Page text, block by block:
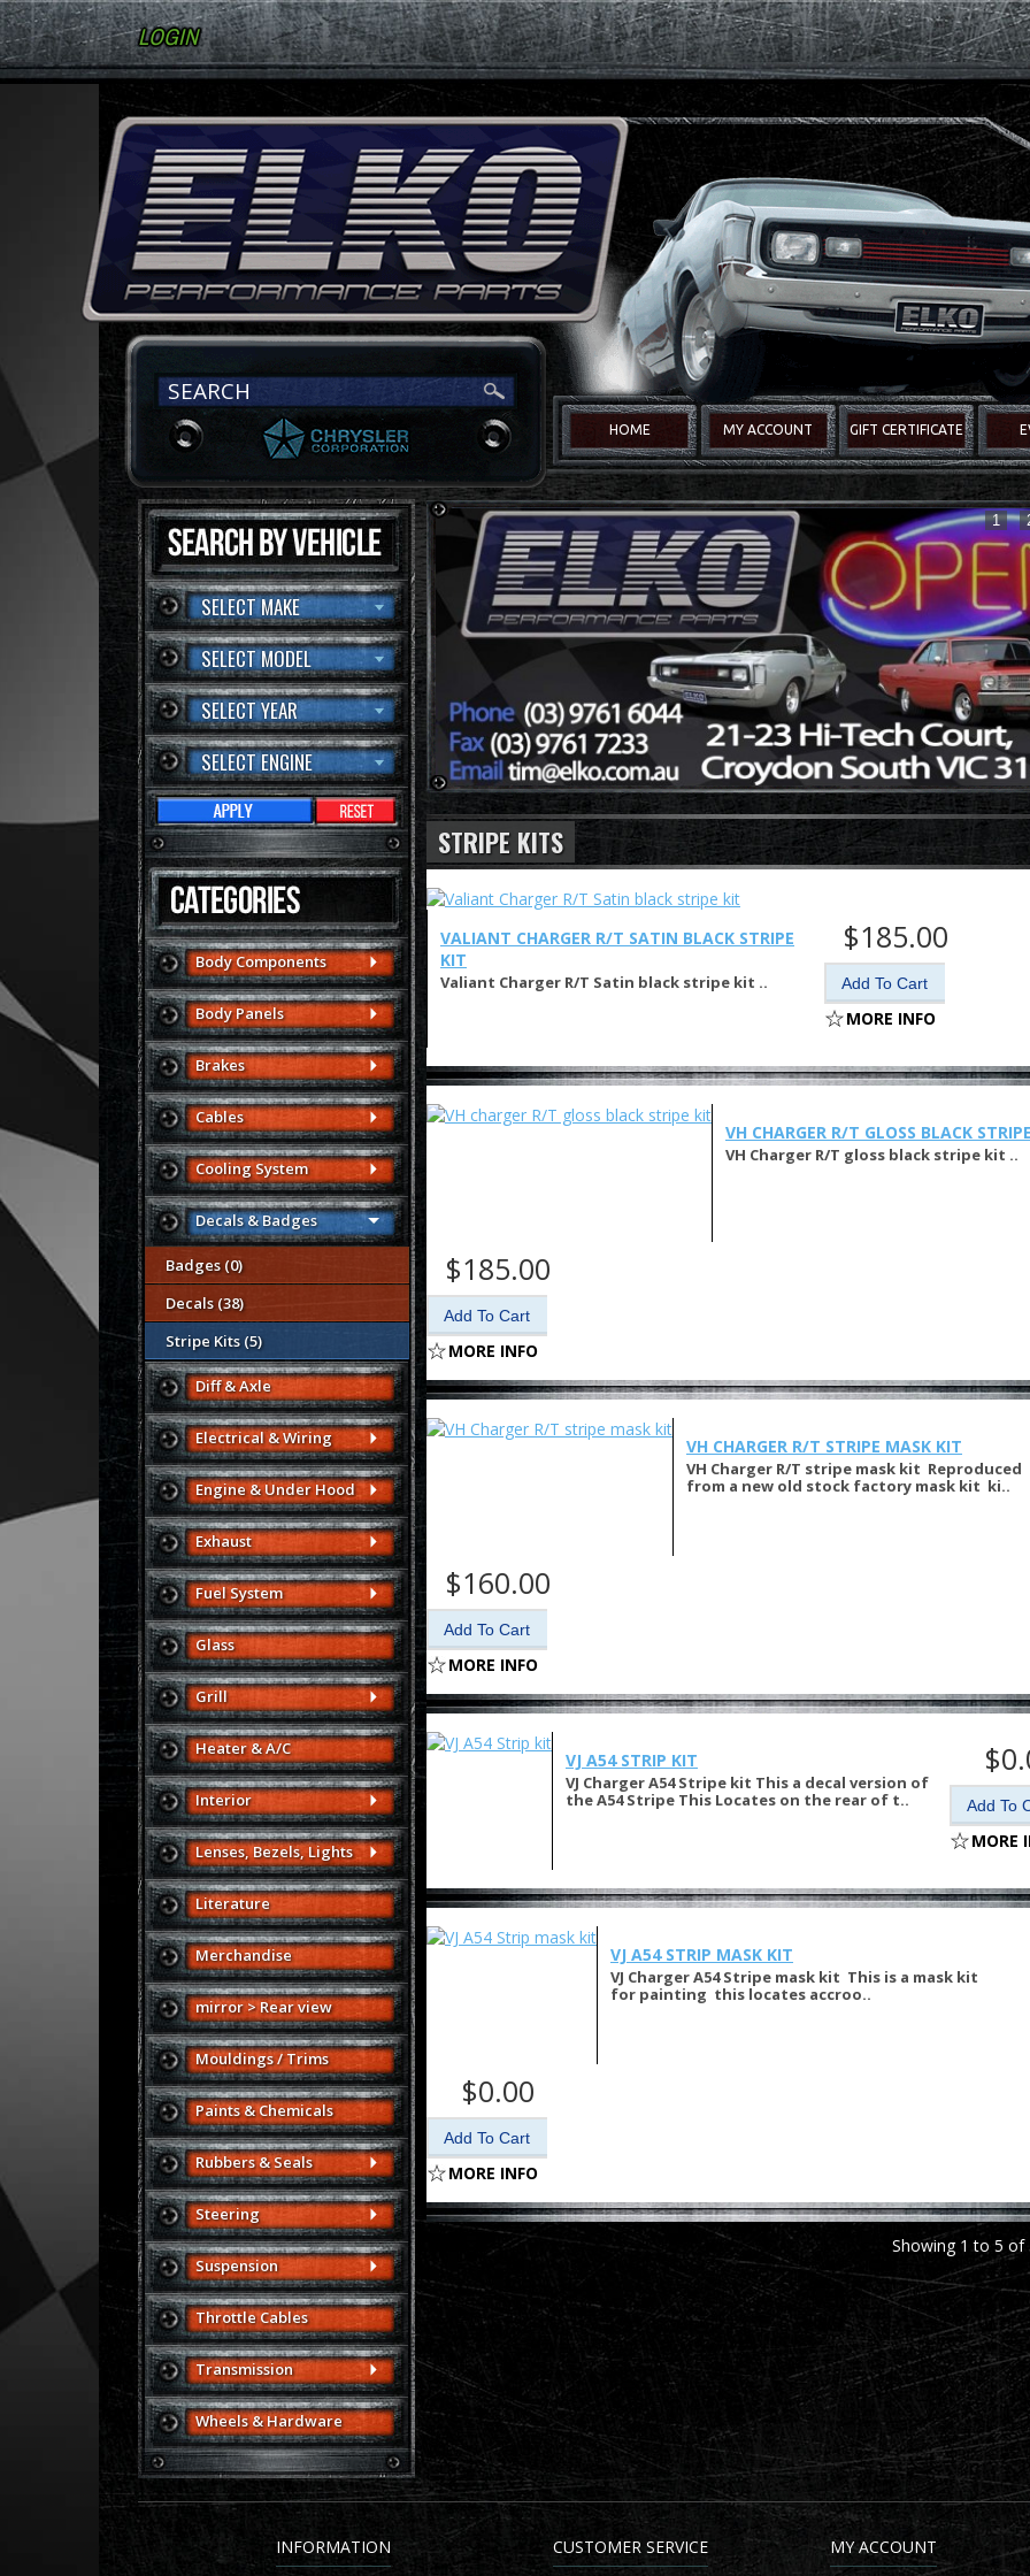
LOGIN
HOME MY ACCOUNT GIFT CERTIFICATE
SELECT MAKE
SELECT MODEL
SELECT YEAR
SELECT ENGINE
Body Components
Body Panels
Brakes
Cables
Cooling System
Decals & Badges
Badges (0)
Decals (38)
Stripe Kits (5)
Diff & Axle
Electrical & Wiring
Engine & Under Hood
Exhaust
Fuel System
Glass
Grill
Heater & A/C
Interior
Lenses, Bezels, Lights
Literature
Merchandise
mirror > Rear view
Mouldings / Trims
Paints & Chemicals
Rubbers & Seals
Steering
Suspension
Throttle Cables
Transmission
Wheels & Hardware
1
STRIPE KITS
VALIANT CHARGER R/T SATIN BLACK STRIPE
KIT
Valiant Charger R/T Satin black stripe kit ..
$185.00
MORE INFO
VH CHARGER R/T GLOSS BLACK
VH Charger R/T gloss black stripe kit ..
$185.00
MORE INFO
VH CHARGER R/T STRIPE MASK KIT
VH Charger R/T stripe mask kit Reproduced
from a new old stock factory mask kit ki..
$160.00
MORE INFO
VJ A54 STRIP KIT
VJ Charger A54 Stripe kit This a decal version of
the A54 Stripe This Locates on the rear of t..
MORE
VJ A54 STRIP MASK KIT
VJ Charger A54 Stripe mask kit This is a mask kit
for painting this locates accroo..
$0.00
MORE INFO
Showing 1 to 5 of
INFORMATION
CUSTOMER SERVICE
MY ACCOUNT